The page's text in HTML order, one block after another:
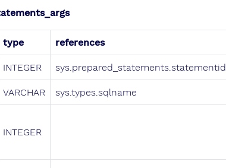
type references
INTEGER sys.prepared_statements.statementid
VARCHAR sys.types.sqlname
INTEGER